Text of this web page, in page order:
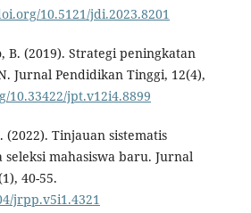
10.5121/jdi.2023.8201
B. (2019). Strategi peningkatan
Jurnal Pendidikan Tinggi, 12(4),
10.33422/jpt.v12i4.8899
(2022). Tinjauan sistematis
seleksi mahasiswa baru. Jurnal
40-55.
jrpp.v5i1.4321